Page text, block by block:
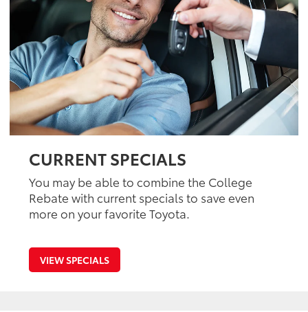
CURRENT SPECIALS
You may be able to combine the College
Rebate with current specials to save even
more on your favorite Toyota.
VIEW SPECIALS